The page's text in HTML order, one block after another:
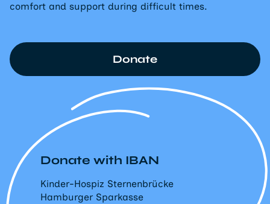
comfort and support during difficult times.
Donate with IBAN
Kinder-Hospiz Sternenbrücke
Hamburger Sparkasse
Donate